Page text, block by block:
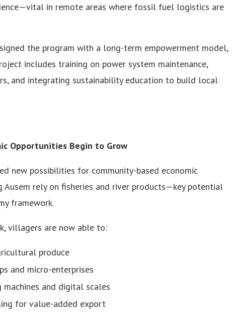
in remote areas where fossil fuel logistics are
the program with a long-term empowerment model,
includes training on power system maintenance,
and integrating sustainability education to build local
Opportunities Begin to Grow
new possibilities for community-based economic
rely on fisheries and river products—key potential
framework.
villagers are now able to:
produce
and micro-enterprises
machines and digital scales
for value-added export